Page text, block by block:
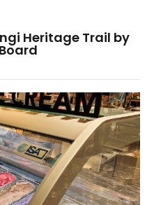
Heritage Trail by